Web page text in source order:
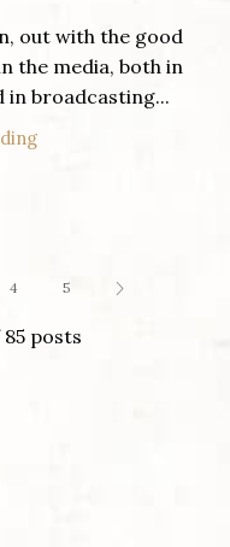
out with the good
the media, both in
in broadcasting...
85 posts
4 5